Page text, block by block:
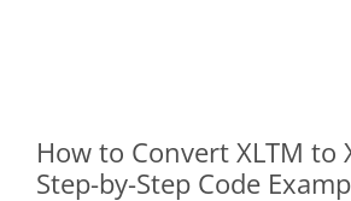
How to Convert XLTM to
Step-by-Step Code